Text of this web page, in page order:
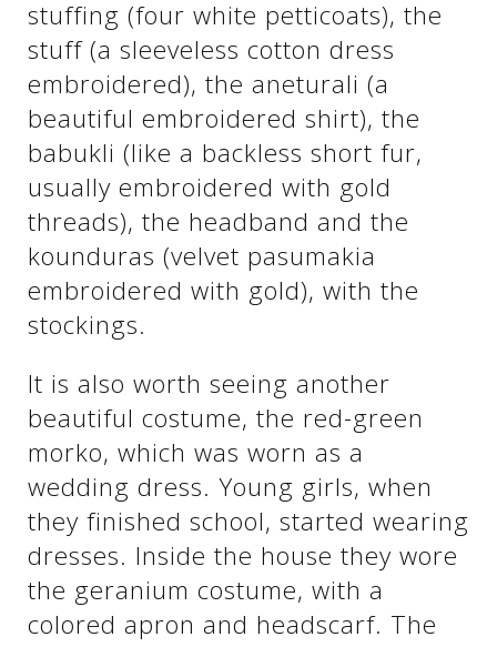
See us:
See us:
stuffing (four white petticoats), the
stuff (a sleeveless cotton dress
embroidered), the aneturali (a
beautiful embroidered shirt), the
babukli (like a backless short fur,
usually embroidered with gold
threads), the headband and the
kounduras (velvet pasumakia
embroidered with gold), with the
stockings.
It is also worth seeing another
beautiful costume, the red-green
morko, which was worn as a
wedding dress. Young girls, when
they finished school, started wearing
dresses. Inside the house they wore
the geranium costume, with a
colored apron and headscarf. The